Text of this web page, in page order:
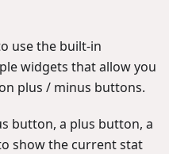
use the built-in
widgets that allow you
plus / minus buttons.
button, a plus button, a
show the current stat